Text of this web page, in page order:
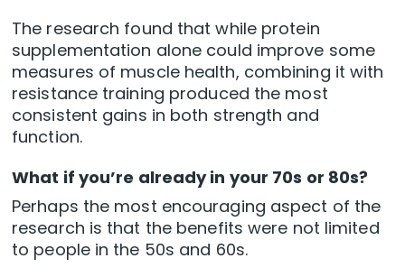
The research found that while protein
supplementation alone could improve some
measures of muscle health, combining it with
resistance training produced the most
consistent gains in both strength and
function.
What if you’re already in your 70s or 80s?
Perhaps the most encouraging aspect of the
research is that the benefits were not limited
to people in the 50s and 60s.